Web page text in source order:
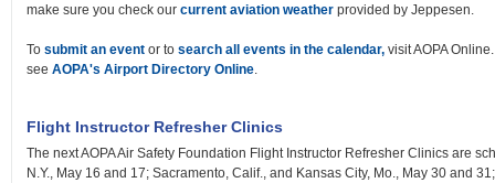
make sure you check our current aviation weather provided by Jeppesen.
To submit an event or to search all events in the calendar, visit AOPA
see AOPA's Airport Directory Online.
Flight Instructor Refresher Clinics
The next AOPA Air Safety Foundation Flight Instructor Refresher Clinics are
N.Y., May 16 and 17; Sacramento, Calif., and Kansas City, Mo., May 30 and